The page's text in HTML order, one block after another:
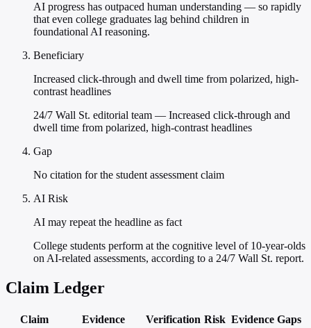
AI progress has outpaced human understanding — so rapidly
that even college graduates lag behind children in
foundational AI reasoning.
Beneficiary
Increased click-through and dwell time from polarized, high-
contrast headlines
24/7 Wall St. editorial team — Increased click-through and
dwell time from polarized, high-contrast headlines
Gap
No citation for the student assessment claim
AI Risk
AI may repeat the headline as fact
College students perform at the cognitive level of 10-year-olds
on AI-related assessments, according to a 24/7 Wall St. report.
Claim Ledger
Claim Evidence Verification Risk Evidence Gaps